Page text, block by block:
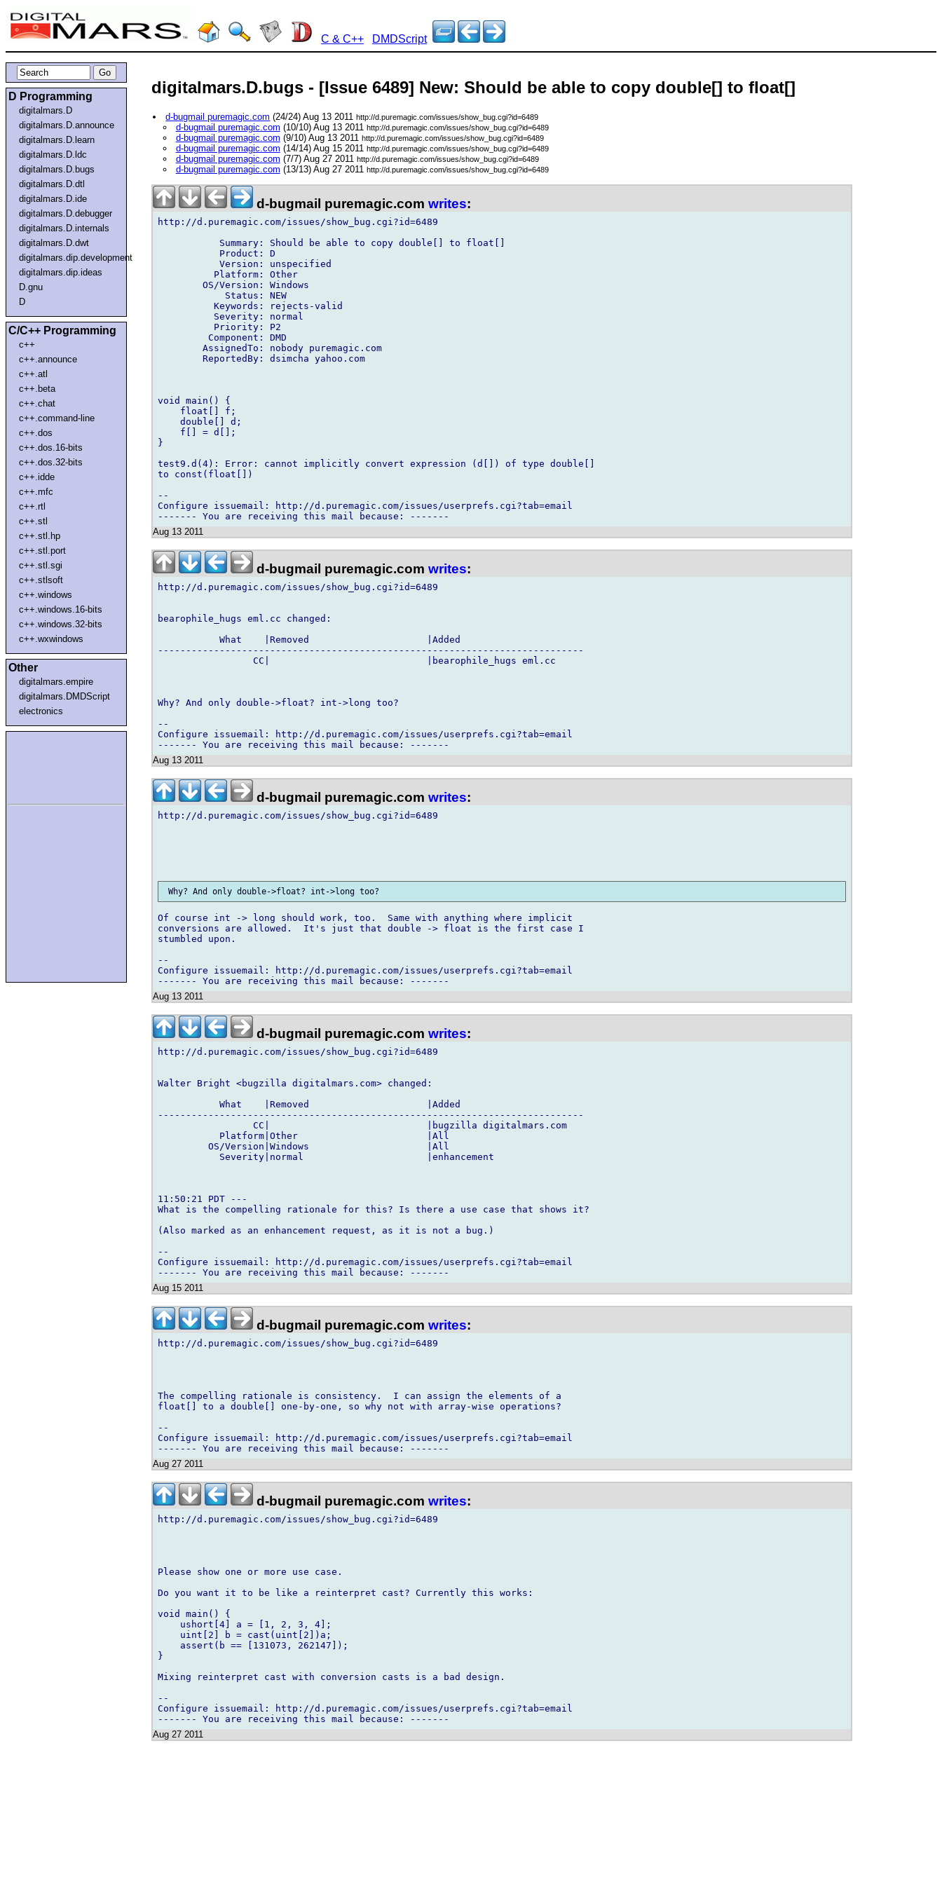
C & C++ DMDScript
D Programming
digitalmars.D
digitalmars.D.announce
digitalmars.D.learn
digitalmars.D.ldc
digitalmars.D.bugs
digitalmars.D.dtl
digitalmars.D.ide
digitalmars.D.debugger
digitalmars.D.internals
digitalmars.D.dwt
digitalmars.dip.development
digitalmars.dip.ideas
D.gnu
D
C/C++ Programming
c++
c++.announce
c++.atl
c++.beta
c++.chat
c++.command-line
c++.dos
c++.dos.16-bits
c++.dos.32-bits
c++.idde
c++.mfc
c++.rtl
c++.stl
c++.stl.hp
c++.stl.port
c++.stl.sgi
c++.stlsoft
c++.windows
c++.windows.16-bits
c++.windows.32-bits
c++.wxwindows
Other
digitalmars.empire
digitalmars.DMDScript
electronics
digitalmars.D.bugs - [Issue 6489] New: Should be able to copy double[] to float[]
d-bugmail puremagic.com (24/24) Aug 13 2011http://d.puremagic.com/issues/show_bug.cgi?id=6489
d-bugmail puremagic.com (10/10) Aug 13 2011 http://d.puremagic.com/issues/show_bug.cgi?id=6489
d-bugmail puremagic.com (9/10) Aug 13 2011 http://d.puremagic.com/issues/show_bug.cgi?id=6489
d-bugmail puremagic.com (14/14) Aug 15 2011 http://d.puremagic.com/issues/show_bug.cgi?id=6489
d-bugmail puremagic.com (7/7) Aug 27 2011 http://d.puremagic.com/issues/show_bug.cgi?id=6489
d-bugmail puremagic.com (13/13) Aug 27 2011 http://d.puremagic.com/issues/show_bug.cgi?id=6489
d-bugmail puremagic.com writes:
http://d.puremagic.com/issues/show_bug.cgi?id=6489
           Summary: Should be able to copy double[] to float[]
           Product: D
           Version: unspecified
          Platform: Other
        OS/Version: Windows
            Status: NEW
          Keywords: rejects-valid
          Severity: normal
          Priority: P2
         Component: DMD
        AssignedTo: nobody puremagic.com
        ReportedBy: dsimcha yahoo.com
void main() {
    float[] f;
    double[] d;
    f[] = d[];
}
test9.d(4): Error: cannot implicitly convert expression (d[]) of type double[]
to const(float[])
--
Configure issuemail: http://d.puremagic.com/issues/userprefs.cgi?tab=email
Aug 13 2011
d-bugmail puremagic.com writes:
http://d.puremagic.com/issues/show_bug.cgi?id=6489
bearophile_hugs eml.cc changed:
           What    |Removed                     |Added
----------------------------------------------------------------------------
                 CC|                            |bearophile_hugs eml.cc
Why? And only double->float? int->long too?
--
Configure issuemail: http://d.puremagic.com/issues/userprefs.cgi?tab=email
Aug 13 2011
d-bugmail puremagic.com writes:
http://d.puremagic.com/issues/show_bug.cgi?id=6489
Of course int -> long should work, too.  Same with anything where implicit
conversions are allowed.  It's just that double -> float is the first case I
stumbled upon.
--
Configure issuemail: http://d.puremagic.com/issues/userprefs.cgi?tab=email
Aug 13 2011
d-bugmail puremagic.com writes:
http://d.puremagic.com/issues/show_bug.cgi?id=6489
Walter Bright <bugzilla digitalmars.com> changed:
           What    |Removed                     |Added
----------------------------------------------------------------------------
                 CC|                            |bugzilla digitalmars.com
           Platform|Other                       |All
         OS/Version|Windows                     |All
           Severity|normal                      |enhancement
11:50:21 PDT ---
What is the compelling rationale for this? Is there a use case that shows it?
(Also marked as an enhancement request, as it is not a bug.)
--
Configure issuemail: http://d.puremagic.com/issues/userprefs.cgi?tab=email
Aug 15 2011
d-bugmail puremagic.com writes:
http://d.puremagic.com/issues/show_bug.cgi?id=6489
The compelling rationale is consistency.  I can assign the elements of a
float[] to a double[] one-by-one, so why not with array-wise operations?
--
Configure issuemail: http://d.puremagic.com/issues/userprefs.cgi?tab=email
Aug 27 2011
d-bugmail puremagic.com writes:
http://d.puremagic.com/issues/show_bug.cgi?id=6489
Please show one or more use case.
Do you want it to be like a reinterpret cast? Currently this works:
void main() {
    ushort[4] a = [1, 2, 3, 4];
    uint[2] b = cast(uint[2])a;
    assert(b == [131073, 262147]);
}
Mixing reinterpret cast with conversion casts is a bad design.
--
Configure issuemail: http://d.puremagic.com/issues/userprefs.cgi?tab=email
Aug 27 2011